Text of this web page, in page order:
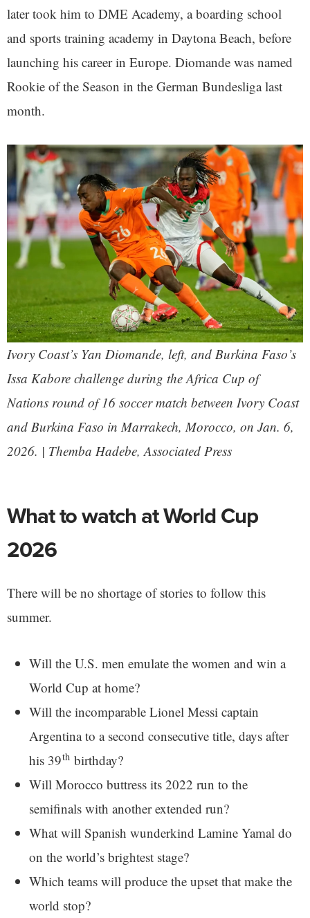
later took him to DME Academy, a boarding school
and sports training academy in Daytona Beach, before
launching his career in Europe. Diomande was named
Rookie of the Season in the German Bundesliga last
month.
Ivory Coast’s Yan Diomande, left, and Burkina Faso’s
Issa Kabore challenge during the Africa Cup of
Nations round of 16 soccer match between Ivory Coast
and Burkina Faso in Marrakech, Morocco, on Jan. 6,
2026. | Themba Hadebe, Associated Press
What to watch at World Cup
2026
There will be no shortage of stories to follow this
summer.
Will the U.S. men emulate the women and win a
World Cup at home?
Will the incomparable Lionel Messi captain
Argentina to a second consecutive title, days after
his 39th birthday?
Will Morocco buttress its 2022 run to the
semifinals with another extended run?
What will Spanish wunderkind Lamine Yamal do
on the world’s brightest stage?
Which teams will produce the upset that make the
world stop?